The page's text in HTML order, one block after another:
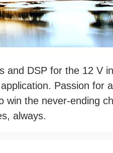
and DSP for the 12 V
Passion for
win the never-ending
always.